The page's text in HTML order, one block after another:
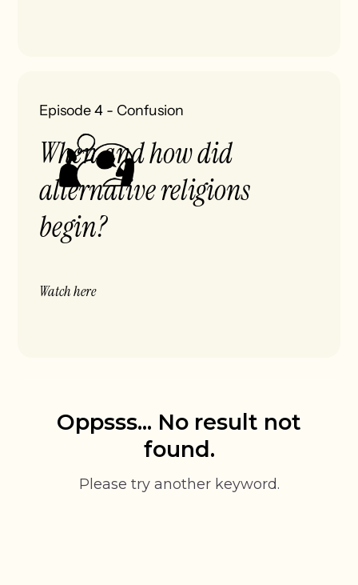
Episode 4 - Confusion
When and how did
alternative religions
begin?
Watch here
Oppsss... No result not
found.
Please try another keyword.